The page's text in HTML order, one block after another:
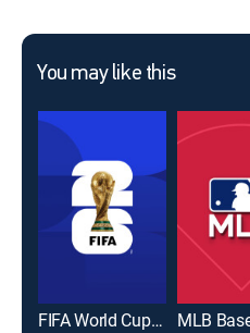
You may like this
FIFA World Cup 2026 MLB